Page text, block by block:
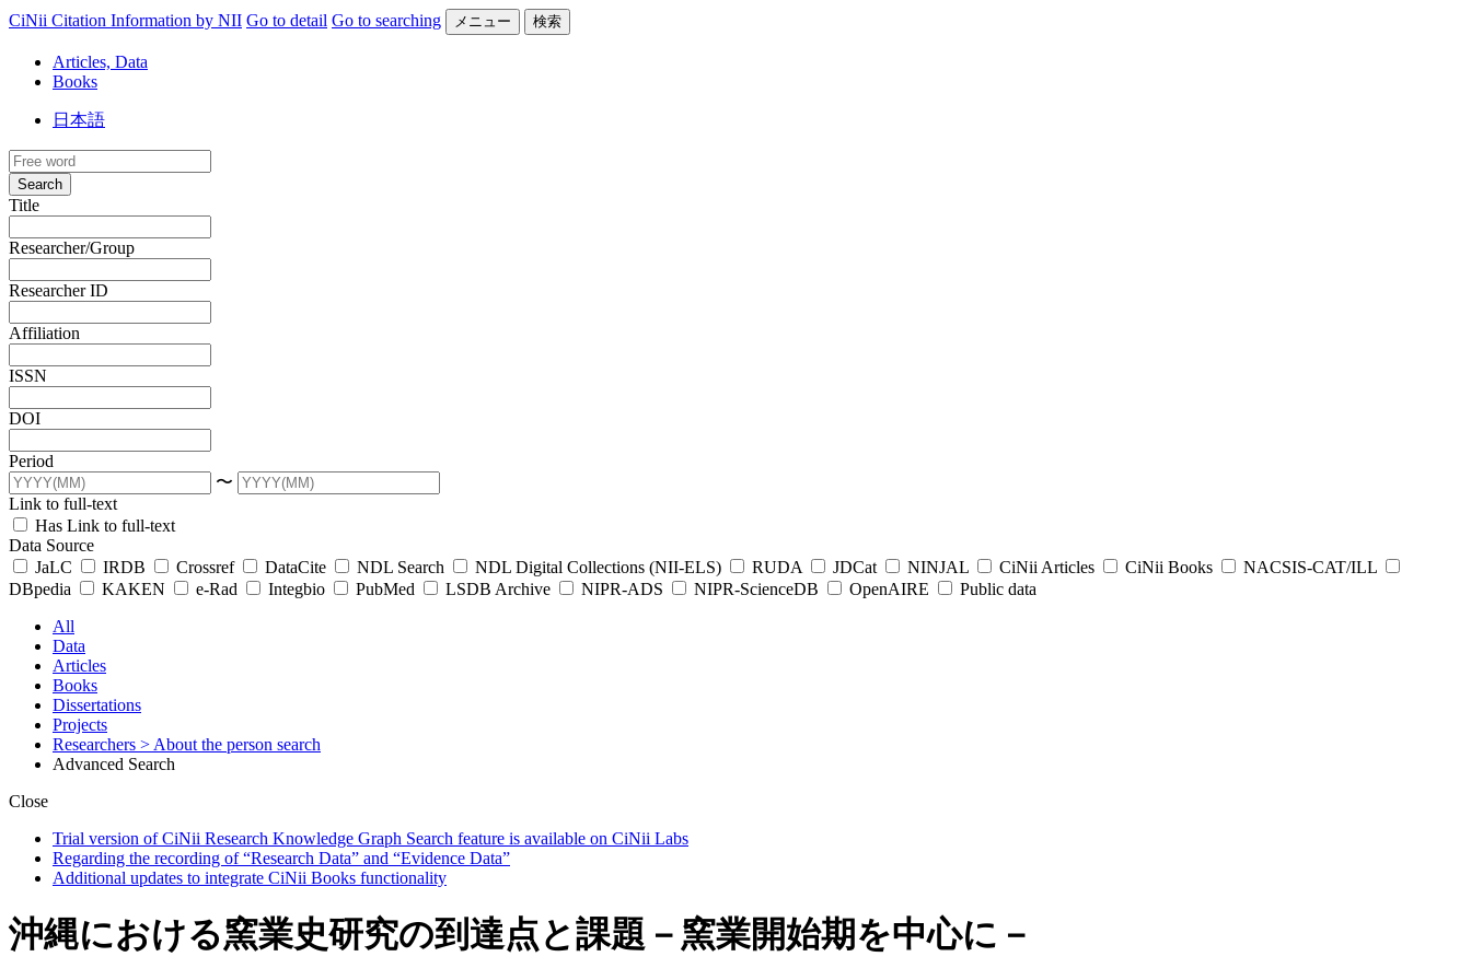
CiNii Citation Information by NII Go to detail Go to searching メニュー 検索
Articles, Data
Books
日本語
Search
Title
Researcher/Group
Researcher ID
Affiliation
ISSN
DOI
Period
〜
Link to full-text
Has Link to full-text
Data Source
JaLC
IRDB Crossref DataCite NDL Search NDL Digital Collections (NII-ELS) RUDA JDCat NINJAL CiNii Articles CiNii Books
NACSIS-CAT/ILL
DBpedia
KAKEN e-Rad Integbio PubMed LSDB Archive NIPR-ADS NIPR-ScienceDB OpenAIRE
Public data
All
Data
Articles
Books
Dissertations
Projects
Researchers > About the person search
Advanced Search
Close
Trial version of CiNii Research Knowledge Graph Search feature is available on CiNii Labs
Regarding the recording of “Research Data” and “Evidence Data”
Additional updates to integrate CiNii Books functionality
沖縄における窯業史研究の到達点と課題－窯業開始期を中心に－